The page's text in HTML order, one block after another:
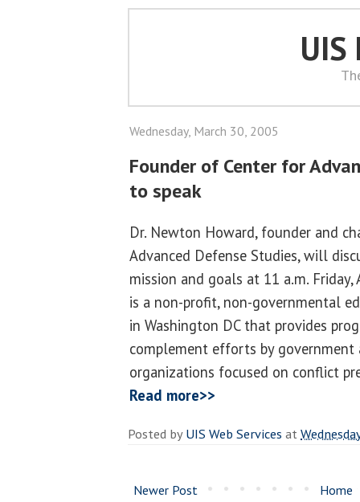
UIS
Wednesday, March 30, 2005
Founder of Center for
to speak
Dr. Newton Howard, founder and
Advanced Defense Studies, will
mission and goals at 11 a.m. Friday,
is a non-profit, non-governmental
in Washington DC that provides
complement efforts by
organizations focused on conflict
Read more>>
Posted byUIS Web Services at
Newer Post
Home